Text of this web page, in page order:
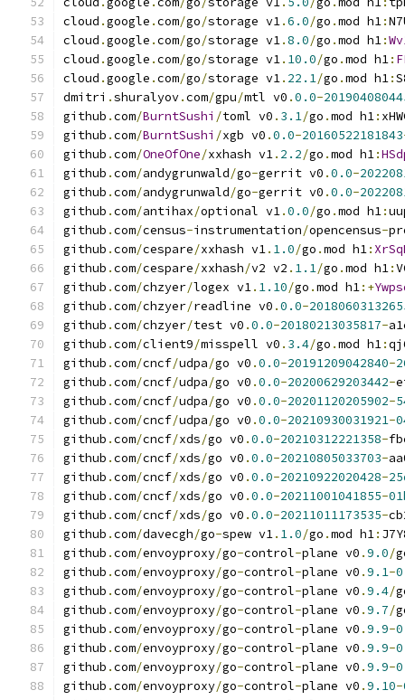
cloud .google .com/go/storage v1.6.0/go .mod h1:
cloud .google .com/go/storage v1.8.0/go .mod h1:
cloud .google .com/go/storage v1. 10.0/go .mod h1:
cloud .google .com/go/storage v1. 22.1/go .mod h1:
dmitri .shuralyov.com/gpu/mtl v0 .0.0-
github .com/BurntSushi /toml v0 . 3.1/go .mod h1:
github .com/BurntSushi /xgb v0 .0.0-20160522181843
github .com/OneOfOne/xxhash v1. 2.2/go .mod h1:
github .com/andygrunwald/go-gerrit v0 .0.0-
github .com/andygrunwald/go-gerrit v0 .0.0-
github .com/antihax/optional v1.0.0/go .mod h1:
github .com/census-instrumentation/opencensus-
github .com/cespare/xxhash v1. 1.0/go .mod h1:
github .com/cespare/xxhash/v2 v2 . 1.1/go .mod h1:
github .com/chzyer/logex v1. 1.10/go .mod h1:+
github .com/chzyer/readline v0 .0.0-
github .com/chzyer/test v0 .0.0-20180213035817-
github .com/client9/misspell v0 . 3.4/go .mod h1:
github .com/cncf/udpa/go v0 .0.0-20191209042840-
github .com/cncf/udpa/go v0 .0.0-20200629203442-
github .com/cncf/udpa/go v0 .0.0-20201120205902-
github .com/cncf/udpa/go v0 .0.0-20210930031921-
github .com/cncf/xds/go v0 .0.0-20210312221358-
github .com/cncf/xds/go v0 .0.0-20210805033703-
github .com/cncf/xds/go v0 .0.0-20210922020428-
github .com/cncf/xds/go v0 .0.0-20211001041855-
github .com/cncf/xds/go v0 .0.0-20211011173535-
github .com/davecgh/go-spew v1. 1.0/go .mod h1:
github .com/envoyproxy/go-control-plane v0 .9.0/
github .com/envoyproxy/go-control-plane v0 .9.1-
github .com/envoyproxy/go-control-plane v0 .9.4/
github .com/envoyproxy/go-control-plane v0 .9.7/
github .com/envoyproxy/go-control-plane v0 .9.9-
github .com/envoyproxy/go-control-plane v0 .9.9-
github .com/envoyproxy/go-control-plane v0 .9.9-
github .com/envoyproxy/go-control-plane v0 .9.10-